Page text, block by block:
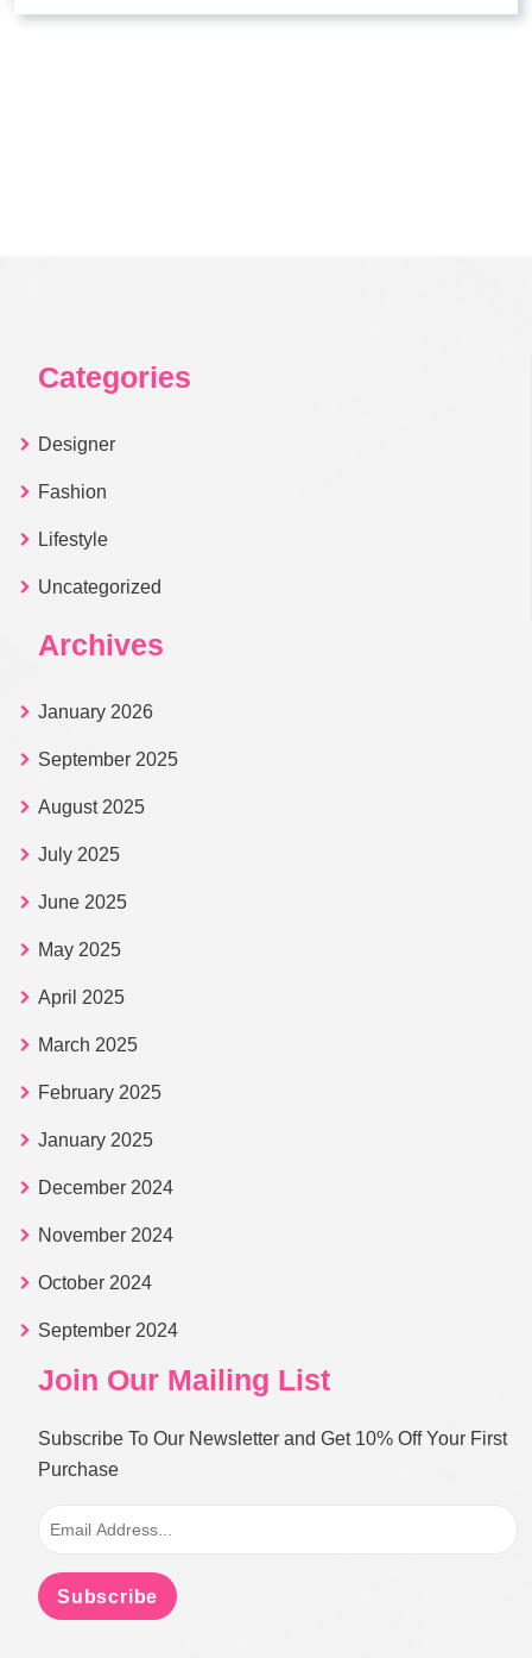
Categories
Designer
Fashion
Lifestyle
Uncategorized
Archives
January 2026
September 2025
August 2025
July 2025
June 2025
May 2025
April 2025
March 2025
February 2025
January 2025
December 2024
November 2024
October 2024
September 2024
Join Our Mailing List
Subscribe To Our Newsletter and Get 10% Off Your First
Purchase
Subscribe